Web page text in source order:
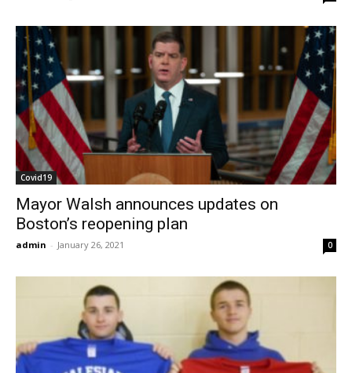
Covid19
Mayor Walsh announces updates on
Boston’s reopening plan
admin - January 26, 2021 0